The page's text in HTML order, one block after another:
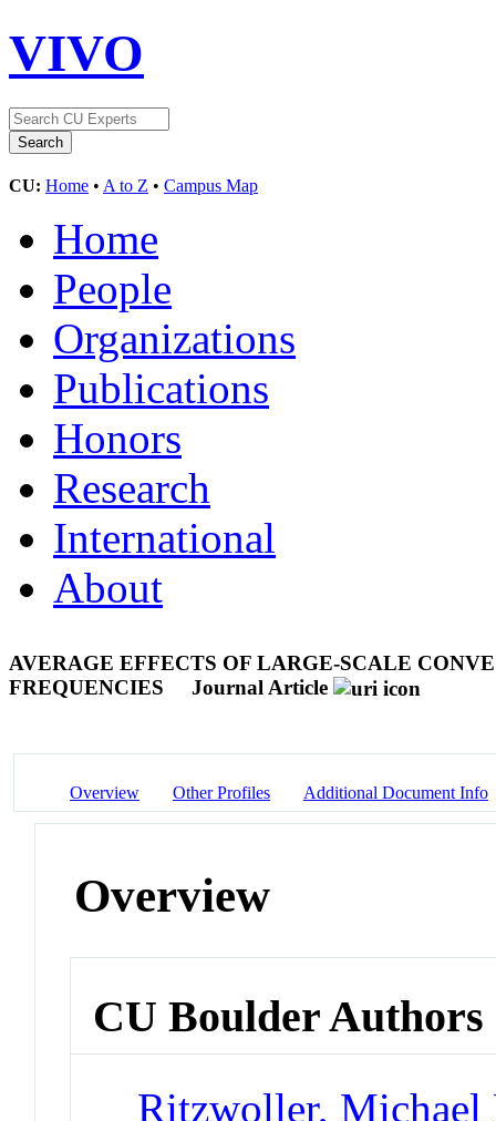
VIVO
CU: Home • A to Z • Campus Map
Home
People
Organizations
Publications
Honors
Research
International
About
AVERAGE EFFECTS OF LARGE-SCALE
FREQUENCIES
Journal Article
Overview Other Profiles Additional Document Info
Overview
CU Boulder Authors
Ritzwoller, Michael